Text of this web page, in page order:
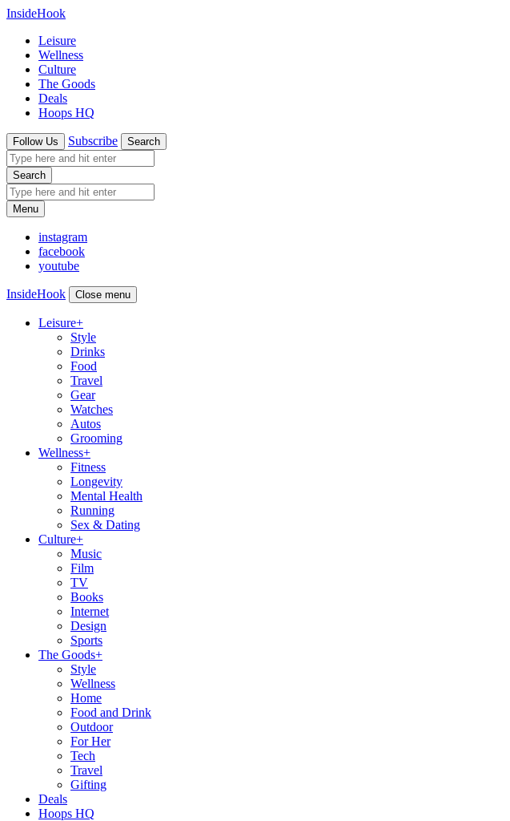
InsideHook
Leisure
Wellness
Culture
The Goods
Deals
Hoops HQ
Follow Us Subscribe Search
Search
Menu
instagram
facebook
youtube
InsideHook Close menu
Leisure+
Style
Drinks
Food
Travel
Gear
Watches
Autos
Grooming
Wellness+
Fitness
Longevity
Mental Health
Running
Sex & Dating
Culture+
Music
Film
TV
Books
Internet
Design
Sports
The Goods+
Style
Wellness
Home
Food and Drink
Outdoor
For Her
Tech
Travel
Gifting
Deals
Hoops HQ